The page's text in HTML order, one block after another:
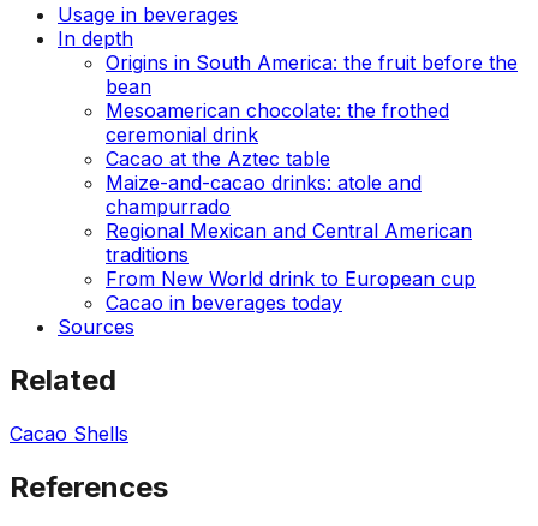
Usage in beverages
In depth
Origins in South America: the fruit before the
bean
Mesoamerican chocolate: the frothed
ceremonial drink
Cacao at the Aztec table
Maize-and-cacao drinks: atole and
champurrado
Regional Mexican and Central American
traditions
From New World drink to European cup
Cacao in beverages today
Sources
Related
Cacao Shells
References